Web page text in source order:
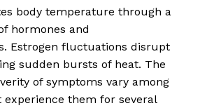
body temperature through a
hormones and
Estrogen fluctuations disrupt
sudden bursts of heat. The
of symptoms vary among
them for several